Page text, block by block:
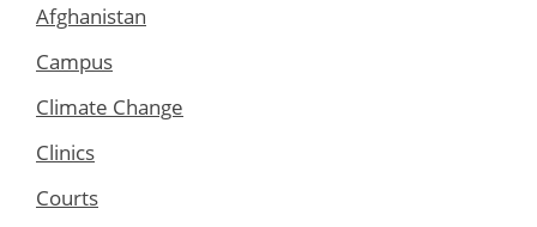
Afghanistan
Campus
Climate Change
Clinics
Courts